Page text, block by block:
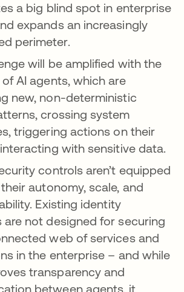
a big blind spot in enterprise
expands an increasingly
perimeter.
will be amplified with the
AI agents, which are
new, non-deterministic
crossing system
triggering actions on their
with sensitive data.
controls aren’t equipped
autonomy, scale, and
Existing identity
are not designed for securing
web of services and
in the enterprise – and while
transparency and
between agents, it